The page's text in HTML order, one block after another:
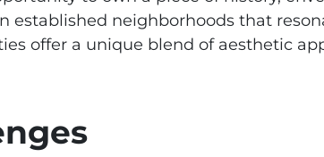
established neighborhoods that
offer a unique blend of aesthetic